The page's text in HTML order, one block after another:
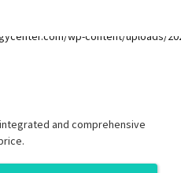
and comprehensive